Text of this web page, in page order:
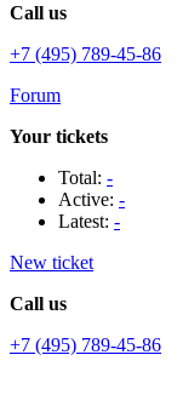
Call us
+7 (495) 789-45-86
Forum
Your tickets
Total: -
Active: -
Latest: -
New ticket
Call us
+7 (495) 789-45-86